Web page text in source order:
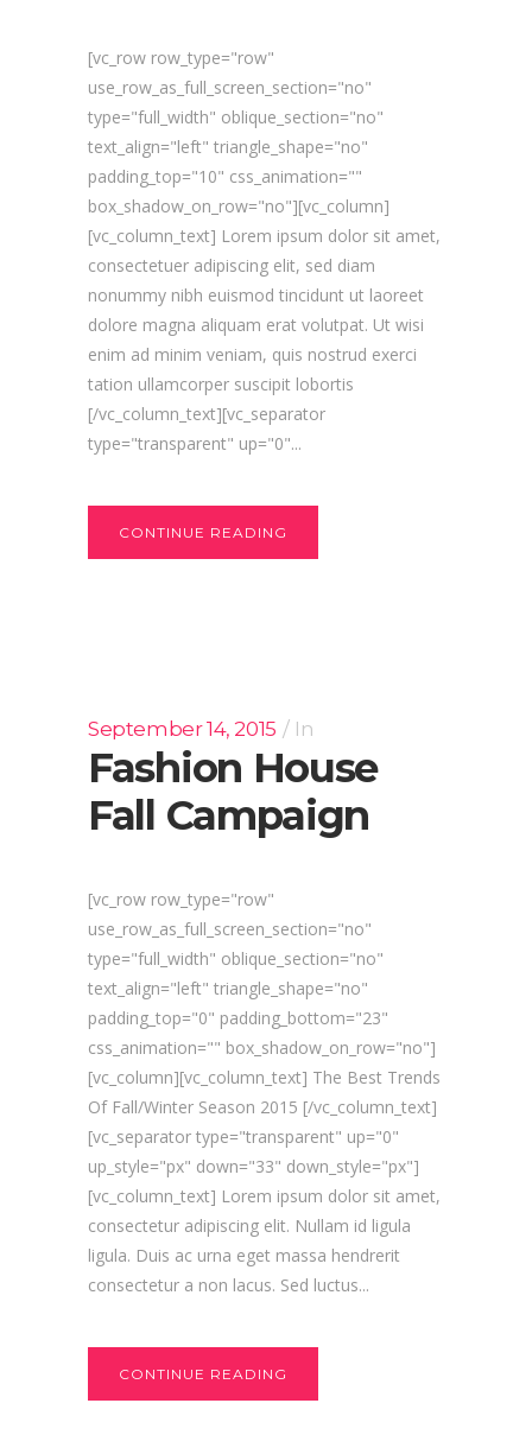
[vc_row row_type="row"
use_row_as_full_screen_section="no"
type="full_width" oblique_section="no"
text_align="left" triangle_shape="no"
padding_top="10" css_animation=""
box_shadow_on_row="no"][vc_column]
[vc_column_text] Lorem ipsum dolor sit amet,
consectetuer adipiscing elit, sed diam
nonummy nibh euismod tincidunt ut laoreet
dolore magna aliquam erat volutpat. Ut wisi
enim ad minim veniam, quis nostrud exerci
tation ullamcorper suscipit lobortis
[/vc_column_text][vc_separator
type="transparent" up="0"...
CONTINUE READING
September 14, 2015 In
Fashion House
Fall Campaign
[vc_row row_type="row"
use_row_as_full_screen_section="no"
type="full_width" oblique_section="no"
text_align="left" triangle_shape="no"
padding_top="0" padding_bottom="23"
css_animation="" box_shadow_on_row="no"]
[vc_column][vc_column_text] The Best Trends
Of Fall/Winter Season 2015 [/vc_column_text]
[vc_separator type="transparent" up="0"
up_style="px" down="33" down_style="px"]
[vc_column_text] Lorem ipsum dolor sit amet,
consectetur adipiscing elit. Nullam id ligula
ligula. Duis ac urna eget massa hendrerit
consectetur a non lacus. Sed luctus...
CONTINUE READING